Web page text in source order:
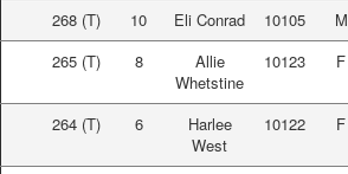
268 (T) 10 Eli Conrad 10105 M
265 (T) 8
Allie
Whetstine
10123 F
264 (T) 6
Harlee
West
10122 F